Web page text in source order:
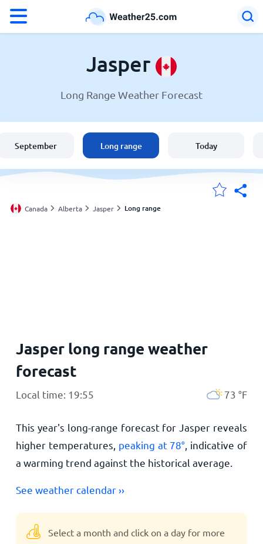
Weather in Jasper
United States
England
Jasper
Long Range Weather Forecast
September Long range Today
Canada Alberta Jasper Long range
Jasper long range weather
forecast
Local time: 19:55 73 °F
This year's long-range forecast for Jasper reveals
higher temperatures, peaking at 78° , indicative of
a warming trend against the historical average.
See weather calendar ››
Select a month and click on a day for more